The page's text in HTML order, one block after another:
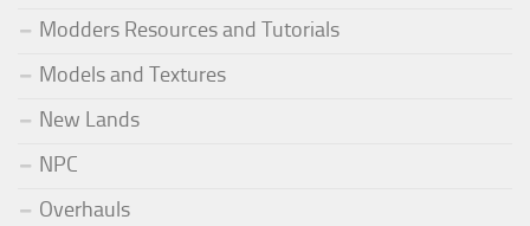
Modders Resources and Tutorials
Models and Textures
New Lands
NPC
Overhauls